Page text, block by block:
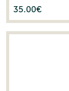
35.00€